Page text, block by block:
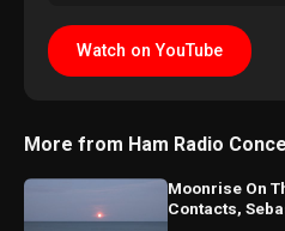
Watch on YouTube
More from Ham Radio
Moonrise On
Contacts,